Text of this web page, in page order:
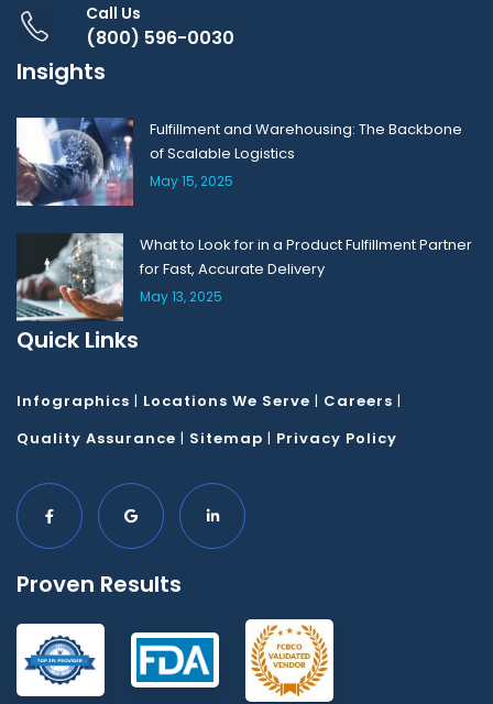
Call Us
(800) 596-0030
Insights
Fulfillment and Warehousing: The Backbone
of Scalable Logistics
May 15, 2025
What to Look for in a Product Fulfillment Partner
for Fast, Accurate Delivery
May 13, 2025
Quick Links
Infographics | Locations We Serve | Careers |
Quality Assurance | Sitemap | Privacy Policy
Proven Results